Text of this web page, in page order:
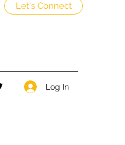
Let's Connect
Log In